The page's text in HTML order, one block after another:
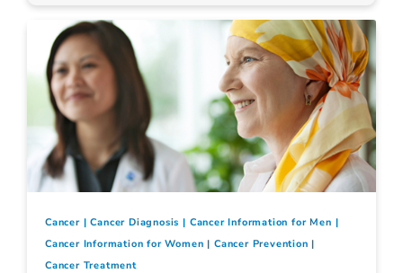
Cancer Cancer Diagnosis
Cancer Information for Men
Cancer Information for Women
Cancer Prevention
Cancer Treatment